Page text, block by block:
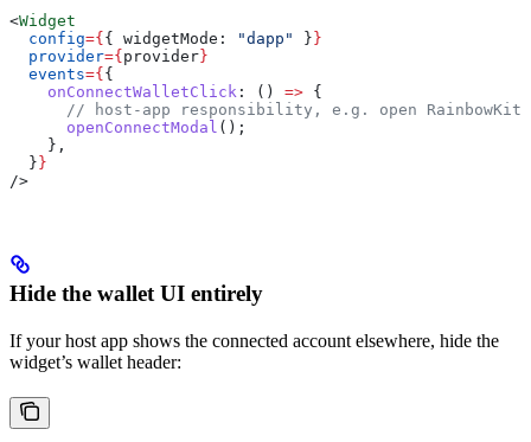
<Widget
  config
={ { widgetMode: "dapp" } }
  provider
={ provider }
  events
={ {
    onConnectWalletClick
: () => {
// host-app responsibility, e.g. open RainbowKit
      openConnectModal
();
    },
  }
}
/>
Hide the wallet UI entirely
If your host app shows the connected account elsewhere, hide the
widget’s wallet header: